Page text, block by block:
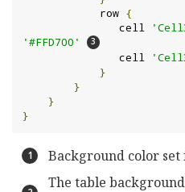
            row
{
               cell
'#FFD700'
               cell
}
}
}
}
Background color
The table